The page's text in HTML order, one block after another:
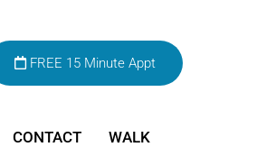
FREE 15 Minute Appt
CONTACT
WALK